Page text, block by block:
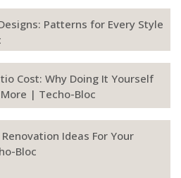
Patterns for Every Style
Cost: Why Doing It Yourself
| Techo-Bloc
Ideas For Your
Bloc